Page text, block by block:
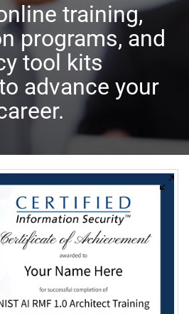
training,
programs, and
tool kits
advance your